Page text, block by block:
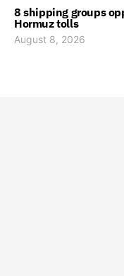
8 shipping groups
Hormuz tolls
August 8, 2026